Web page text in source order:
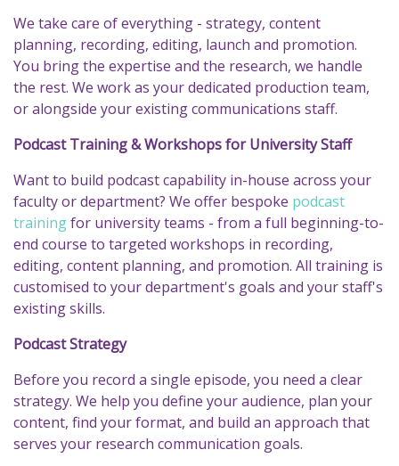
We take care of everything - strategy, content
planning, recording, editing, launch and promotion.
You bring the expertise and the research, we handle
the rest. We work as your dedicated production team,
or alongside your existing communications staff.
Podcast Training & Workshops for University Staff
Want to build podcast capability in-house across your
faculty or department? We offer bespoke podcast
trainingfor university teams - from a full beginning-to-
end course to targeted workshops in recording,
editing, content planning, and promotion. All training is
customised to your department's goals and your staff's
existing skills.
Podcast Strategy
Before you record a single episode, you need a clear
strategy. We help you define your audience, plan your
content, find your format, and build an approach that
serves your research communication goals.